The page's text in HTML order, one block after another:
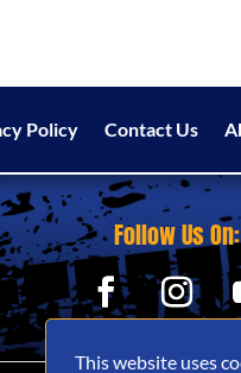
This website uses
Policy Contact Us
Follow Us On: